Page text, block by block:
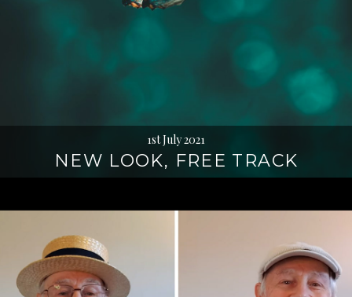
1st July 2021
NEW LOOK, FREE TRACK